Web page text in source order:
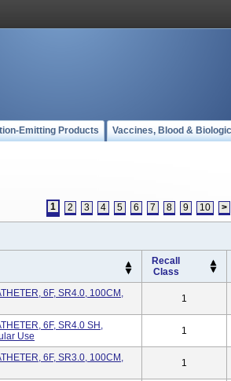
Emitting Products Vaccines, Blood &
1 2 3 4 5 6 7 8 9 10 >
Recall
Class
6F, SR4.0, 100CM,
1
6F, SR4.0 SH,
Use
1
6F, SR3.0, 100CM,
1